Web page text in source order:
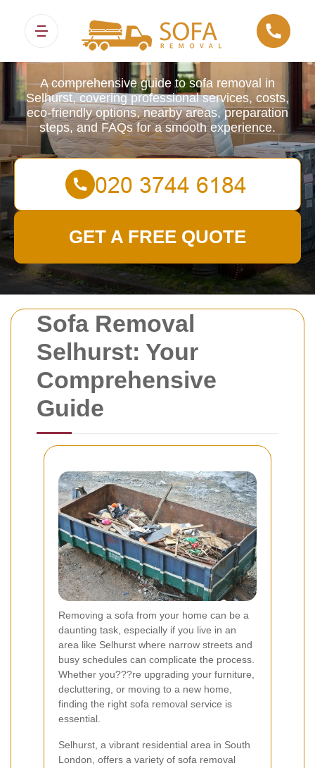
Sofa Removal
Selhurst: Your
Comprehensive
Guide
Removing a sofa from your home can be a
daunting task, especially if you live in an
area like Selhurst where narrow streets and
busy schedules can complicate the process.
Whether you???re upgrading your furniture,
decluttering, or moving to a new home,
finding the right sofa removal service is
essential.
Selhurst, a vibrant residential area in South
London, offers a variety of sofa removal
Sofa Removals
A comprehensive guide to sofa removal in
Selhurst, covering professional services, costs,
eco-friendly options, nearby areas, preparation
steps, and FAQs for a smooth experience.
GET A FREE QUOTE